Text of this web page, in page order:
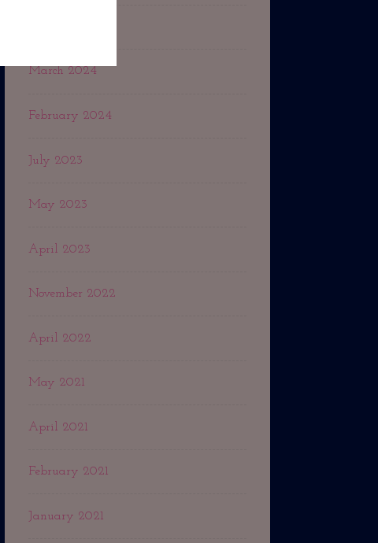
March 2024
February 2024
July 2023
May 2023
April 2023
November 2022
April 2022
May 2021
April 2021
February 2021
January 2021